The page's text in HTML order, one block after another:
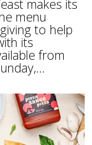
makes its
menu
to help
its
from